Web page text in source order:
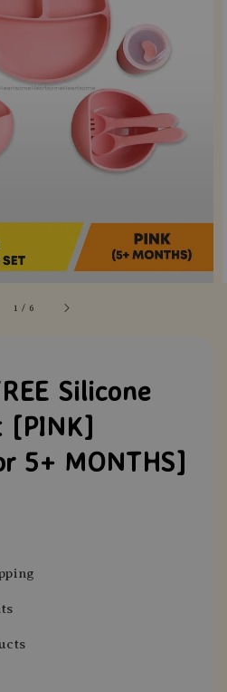
1 / 6
Silicone
[PINK]
5+ MONTHS]